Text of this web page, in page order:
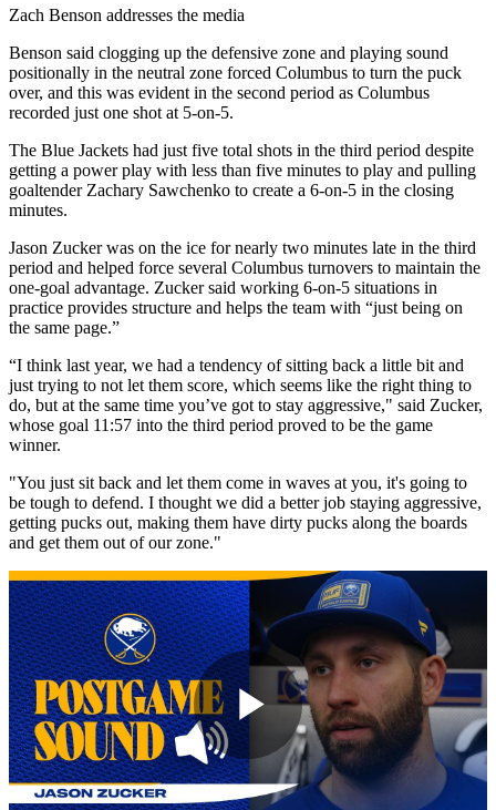
Zach Benson addresses the media
Benson said clogging up the defensive zone and playing sound
positionally in the neutral zone forced Columbus to turn the puck
over, and this was evident in the second period as Columbus
recorded just one shot at 5-on-5.
The Blue Jackets had just five total shots in the third period despite
getting a power play with less than five minutes to play and pulling
goaltender Zachary Sawchenko to create a 6-on-5 in the closing
minutes.
Jason Zucker was on the ice for nearly two minutes late in the third
period and helped force several Columbus turnovers to maintain the
one-goal advantage. Zucker said working 6-on-5 situations in
practice provides structure and helps the team with “just being on
the same page.”
“I think last year, we had a tendency of sitting back a little bit and
just trying to not let them score, which seems like the right thing to
do, but at the same time you’ve got to stay aggressive," said Zucker,
whose goal 11:57 into the third period proved to be the game
winner.
"You just sit back and let them come in waves at you, it's going to
be tough to defend. I thought we did a better job staying aggressive,
getting pucks out, making them have dirty pucks along the boards
and get them out of our zone."
Play